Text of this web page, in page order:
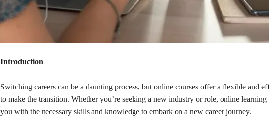
Introduction
Switching careers can be a daunting process, but online courses offer a flexible and
to make the transition. Whether you’re seeking a new industry or role, online learning
you with the necessary skills and knowledge to embark on a new career journey.